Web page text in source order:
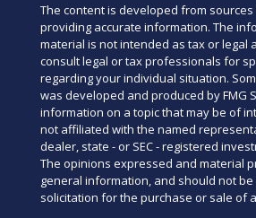
The content is developed from
providing accurate information. The
material is not intended as tax or legal
consult legal or tax professionals for
regarding your individual situation.
was developed and produced by FMG
information on a topic that may be of
not affiliated with the named
dealer, state - or SEC - registered
The opinions expressed and material
general information, and should not
solicitation for the purchase or sale of